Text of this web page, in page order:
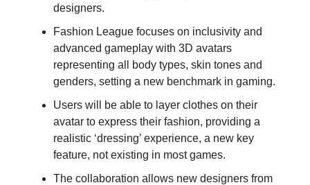
designers.
Fashion League focuses on inclusivity and
advanced gameplay with 3D avatars
representing all body types, skin tones and
genders, setting a new benchmark in gaming.
Users will be able to layer clothes on their
avatar to express their fashion, providing a
realistic ‘dressing’ experience, a new key
feature, not existing in most games.
The collaboration allows new designers from